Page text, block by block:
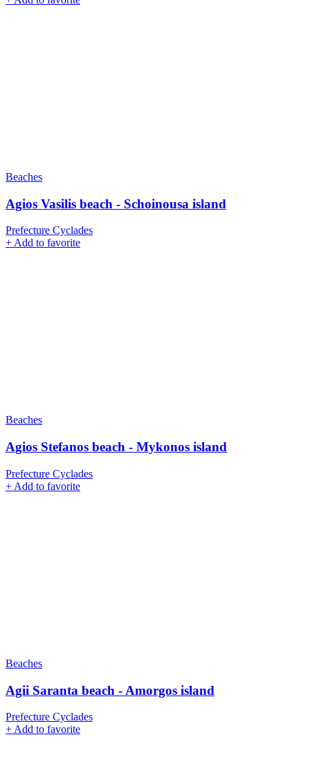
Beaches
Agios Vasilis beach - Schoinousa island
Prefecture Cyclades
+Add to favorite
Beaches
Agios Stefanos beach - Mykonos island
Prefecture Cyclades
+ Add to favorite
Beaches
Agii Saranta beach - Amorgos island
Prefecture Cyclades
+ Add to favorite